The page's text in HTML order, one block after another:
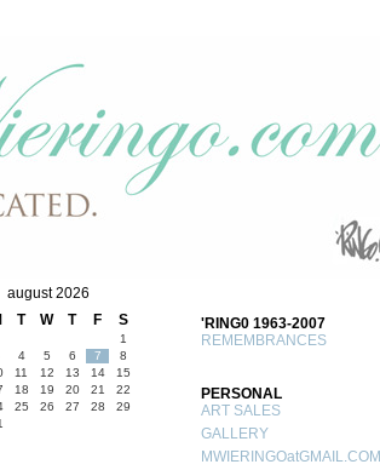
august 2026
T W T F S
1
4 5 6 7
8
11 12 13 14
15
18 19 20 21
22
25 26 27 28
29
'RING0 1963-2007
REMEMBRANCES
PERSONAL
ART SALES
GALLERY
MWIERINGOatGMAIL.COM